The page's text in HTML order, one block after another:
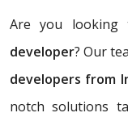
Are you looking
developer? Our
developers from
notch solutions